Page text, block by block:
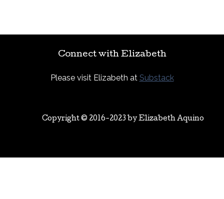
Connect with Elizabeth
Please visit Elizabeth at Substack
Copyright © 2016-2023 byElizabeth Aquino